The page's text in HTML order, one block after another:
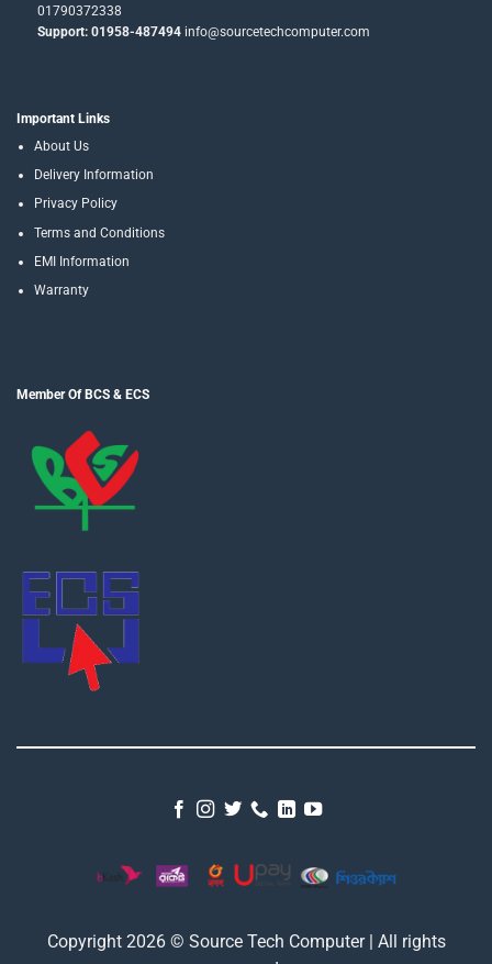
01790372338
Support: 01958-487494info@sourcetechcomputer.com
Important Links
About Us
Delivery Information
Privacy Policy
Terms and Conditions
EMI Information
Warranty
Member Of BCS & ECS
Copyright 2026 © Source Tech Computer | All rights